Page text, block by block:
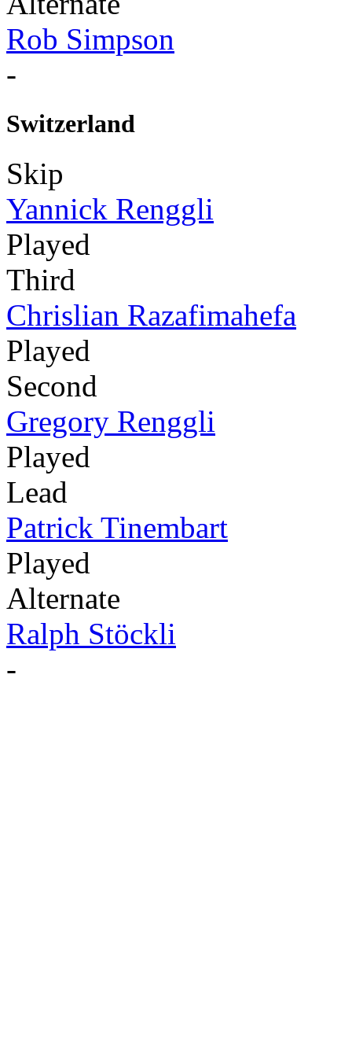
Rob Simpson
-
Switzerland
Skip
Yannick Renggli
Played
Third
Chrislian Razafimahefa
Played
Second
Gregory Renggli
Played
Lead
Patrick Tinembart
Played
Alternate
Ralph Stöckli
-